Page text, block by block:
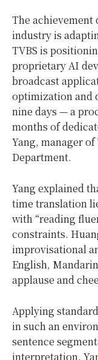
The achievement
industry is
TVBS is
proprietary AI
broadcast
optimization and
nine days — a
months of
Yang, manager
Department.
Yang explained
time translation
with “reading
constraints.
improvisational
English,
applause and
Applying
in such an
sentence
interpretation,